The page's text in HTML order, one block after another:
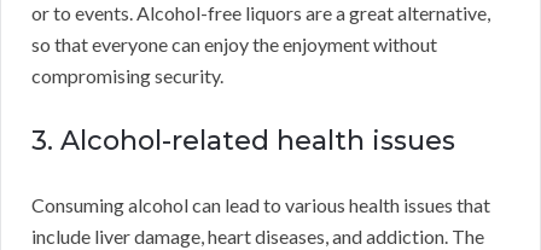
or to events. Alcohol-free liquors are a great alternative,
so that everyone can enjoy the enjoyment without
compromising security.
3. Alcohol-related health issues
Consuming alcohol can lead to various health issues that
include liver damage, heart diseases, and addiction. The